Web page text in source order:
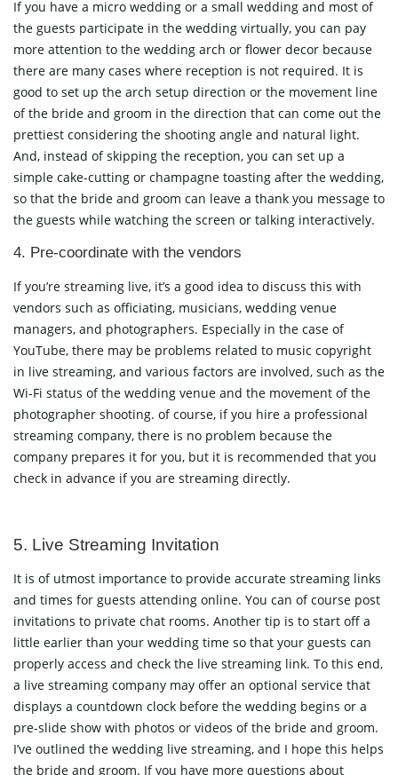
If you have a micro wedding or a small wedding and most of
the guests participate in the wedding virtually, you can pay
more attention to the wedding arch or flower decor because
there are many cases where reception is not required. It is
good to set up the arch setup direction or the movement line
of the bride and groom in the direction that can come out the
prettiest considering the shooting angle and natural light.
And, instead of skipping the reception, you can set up a
simple cake-cutting or champagne toasting after the wedding,
so that the bride and groom can leave a thank you message to
the guests while watching the screen or talking interactively.
4. Pre-coordinate with the vendors
If you’re streaming live, it’s a good idea to discuss this with
vendors such as officiating, musicians, wedding venue
managers, and photographers. Especially in the case of
YouTube, there may be problems related to music copyright
in live streaming, and various factors are involved, such as the
Wi-Fi status of the wedding venue and the movement of the
photographer shooting. of course, if you hire a professional
streaming company, there is no problem because the
company prepares it for you, but it is recommended that you
check in advance if you are streaming directly.
5. Live Streaming Invitation
It is of utmost importance to provide accurate streaming links
and times for guests attending online. You can of course post
invitations to private chat rooms. Another tip is to start off a
little earlier than your wedding time so that your guests can
properly access and check the live streaming link. To this end,
a live streaming company may offer an optional service that
displays a countdown clock before the wedding begins or a
pre-slide show with photos or videos of the bride and groom.
I’ve outlined the wedding live streaming, and I hope this helps
the bride and groom. If you have more questions about